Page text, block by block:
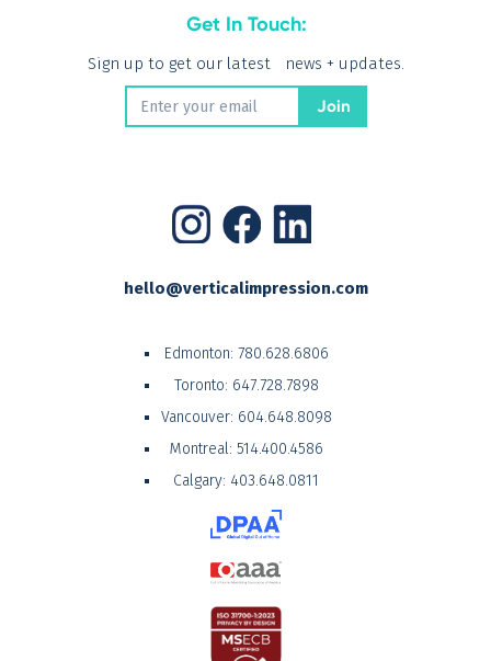
Get In Touch:
Sign up to get our latest news + updates.
hello@verticalimpression.com
Edmonton: 780.628.6806
Toronto: 647.728.7898
Vancouver: 604.648.8098
Montreal: 514.400.4586
Calgary: 403.648.0811